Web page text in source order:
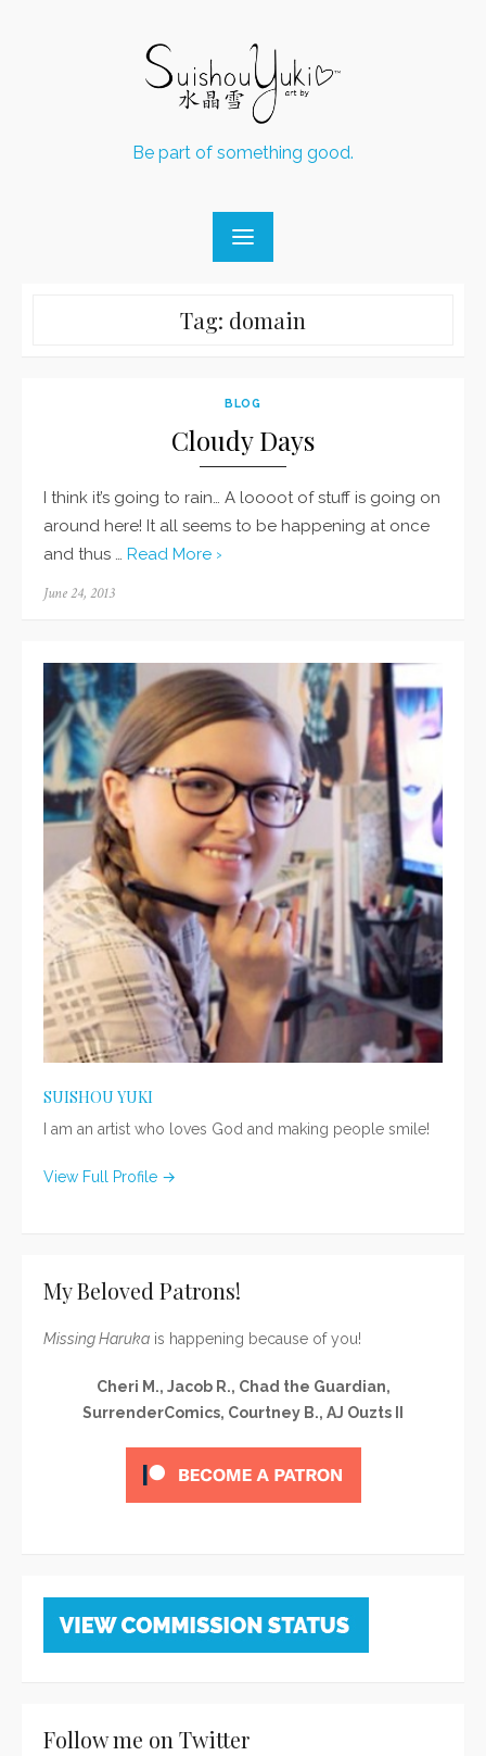
Be part of something good.
Tag: domain
BLOG
Cloudy Days
I think it’s going to rain… A loooot of stuff is going on
around here! It all seems to be happening at once
and thus … Read More ›
Posted
June 24, 2013
SUISHOU YUKI
I am an artist who loves God and making people smile!
View Full Profile →
My Beloved Patrons!
Missing Haruka is happening because of you!
Cheri M., Jacob R., Chad the Guardian,
SurrenderComics, Courtney B., AJ Ouzts II
Follow me on Twitter